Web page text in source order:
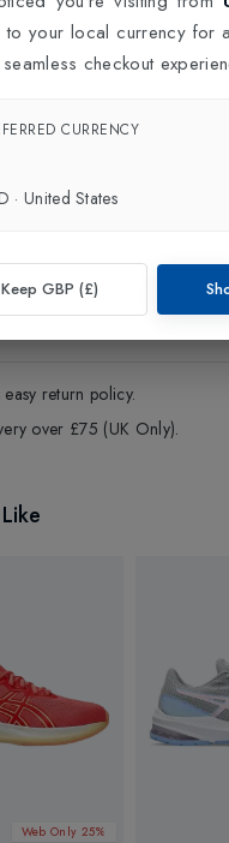
Information
Information
and Collect
& Returns
:79662
return policy.
over £75 (UK Only).
Web Only 25%
to your local currency for
checkout
CURRENCY
· United States
Keep GBP (£)